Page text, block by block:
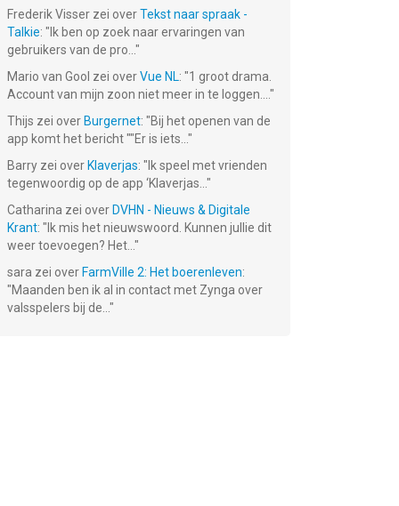
Frederik Visser zei overTekst naar spraak -
Talkie: " Ik ben op zoek naar ervaringen van
gebruikers van de pro... "
Mario van Gool zei overVue NL: "1 groot drama.
Account van mijn zoon niet meer in te loggen.... "
Thijs zei over Burgernet: "Bij het openen van de
app komt het bericht ""Er is iets... "
Barry zei over Klaverjas: " Ik speel met vrienden
tegenwoordig op de app ‘Klaverjas... "
Catharina zei over DVHN - Nieuws & Digitale
Krant: " Ik mis het nieuwswoord. Kunnen jullie dit
weer toevoegen? Het... "
sara zei over FarmVille 2: Het boerenleven:
"Maanden ben ik al in contact met Zynga over
valsspelers bij de... "